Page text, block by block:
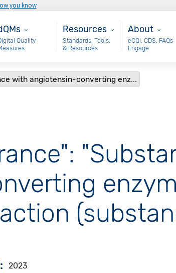
you know
- dQM
Quality
Resources
Resources
Standards, Tools,
& Resources
About
About
eCQI, CDS, FAQs
Engage
with angiotensin-converting enz...
2023